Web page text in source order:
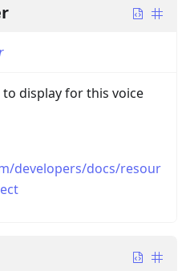
display for this voice
developers/docs/resour